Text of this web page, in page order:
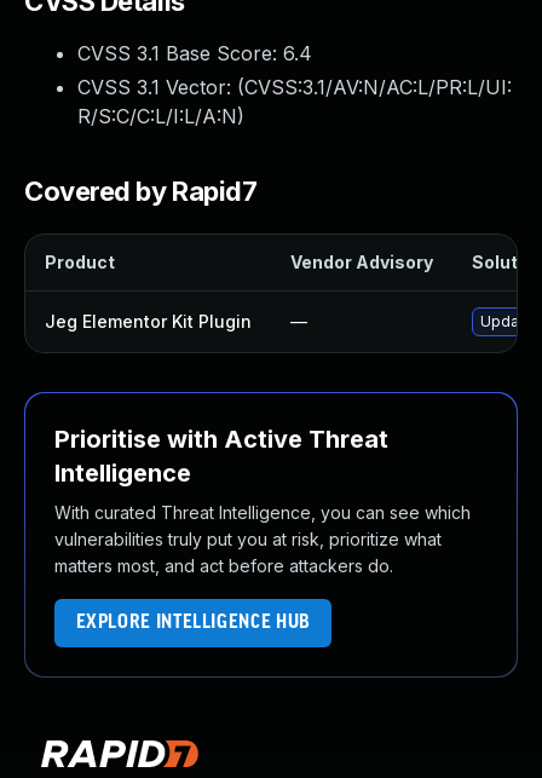
CVSS 3.1 Base Score: 6.4
CVSS 3.1 Vector: (CVSS:3.1/AV:N/AC:L/PR:L/UI:
R/S:C/C:L/I:L/A:N)
Covered by Rapid7
Product Vendor Advisory
Jeg Elementor Kit Plugin — Update
Prioritise with Active Threat
Intelligence
With curated Threat Intelligence, you can see which
vulnerabilities truly put you at risk, prioritize what
matters most, and act before attackers do.
EXPLORE INTELLIGENCE HUB